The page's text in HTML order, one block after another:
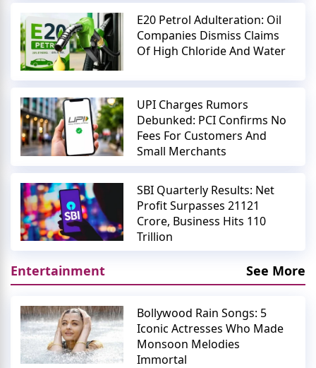
E20 Petrol Adulteration: Oil
Companies Dismiss Claims
Of High Chloride And Water
UPI Charges Rumors
Debunked: PCI Confirms No
Fees For Customers And
Small Merchants
SBI Quarterly Results: Net
Profit Surpasses 21121
Crore, Business Hits 110
Trillion
Entertainment See More
Bollywood Rain Songs: 5
Iconic Actresses Who Made
Monsoon Melodies
Immortal